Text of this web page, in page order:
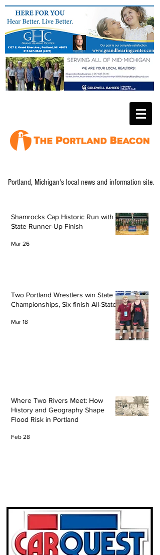
Portland, Michigan's local news and information site.
Shamrocks Cap Historic Run with
State Runner-Up Finish
Mar 26
Two Portland Wrestlers win State
Championships, Six finish All-State
Mar 18
Where Two Rivers Meet: How
History and Geography Shape
Flood Risk in Portland
Feb 28